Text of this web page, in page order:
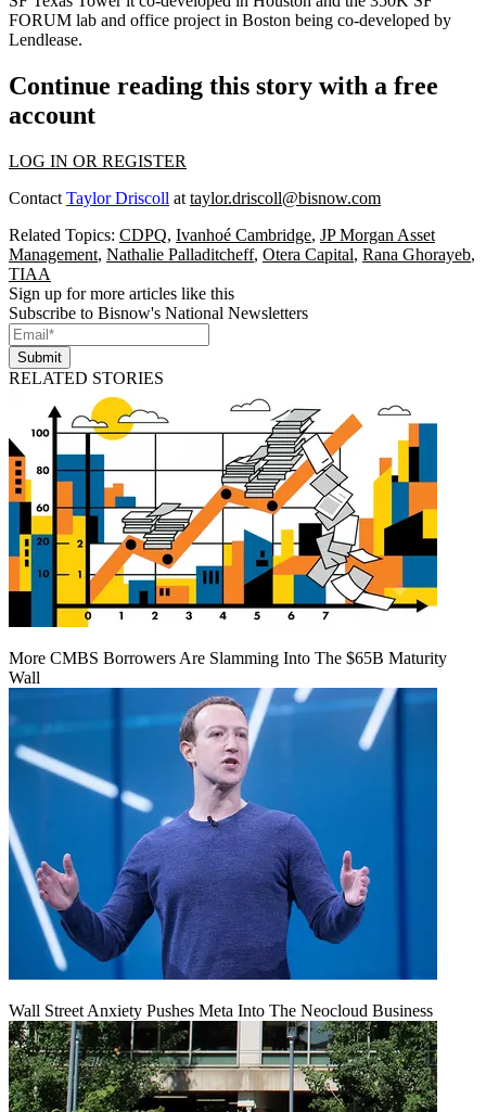
FORUM lab and office project in Boston being co-developed by
Lendlease.
Continue reading this story with a free
account
LOG IN OR REGISTER
Contact Taylor Driscoll at taylor.driscoll@bisnow.com
Related Topics: CDPQ, Ivanhoé Cambridge, JP Morgan Asset
Management, Nathalie Palladitcheff, Otera Capital, Rana Ghorayeb,
TIAA
Sign up for more articles like this
Subscribe to Bisnow's National Newsletters
Submit
RELATED STORIES
More CMBS Borrowers Are Slamming Into The $65B Maturity
Wall
Wall Street Anxiety Pushes Meta Into The Neocloud Business